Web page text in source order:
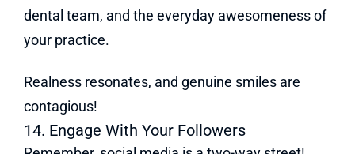
dental team, and the everyday awesomeness of
your practice.
Realness resonates, and genuine smiles are
contagious!
14. Engage With Your Followers